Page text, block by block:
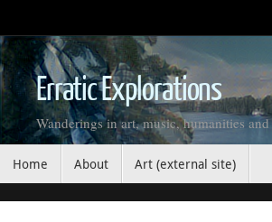
to
content
Erratic Explorations
Wanderings in art, music, humanities
Home About Art (external site)